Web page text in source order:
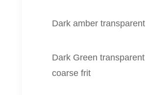
Dark amber transparent
Dark Green transparent
coarse frit